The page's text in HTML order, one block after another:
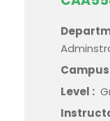
Campus
Level :